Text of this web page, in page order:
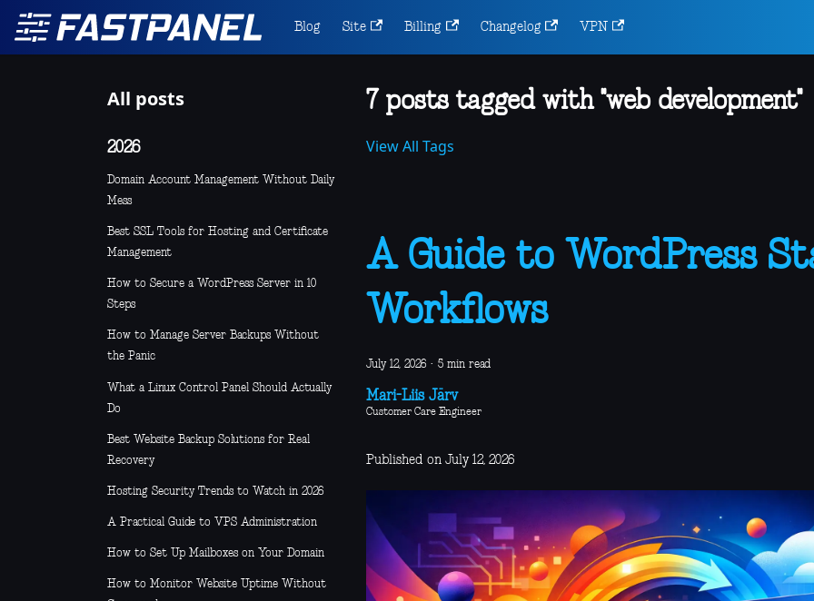
Blog Site Billing Changelog VPN
All posts
2026
Domain Account Management Without Daily
Mess
Best SSL Tools for Hosting and Certificate
Management
How to Secure a WordPress Server in 10
Steps
How to Manage Server Backups Without
the Panic
What a Linux Control Panel Should Actually
Do
Best Website Backup Solutions for Real
Recovery
Hosting Security Trends to Watch in 2026
A Practical Guide to VPS Administration
How to Set Up Mailboxes on Your Domain
How to Monitor Website Uptime Without
7 posts tagged with "web development"
View All Tags
A Guide to WordPress
Workflows
July 12, 2026 · 5 min read
Mari-Liis Järv
Customer Care Engineer
Published on July 12, 2026